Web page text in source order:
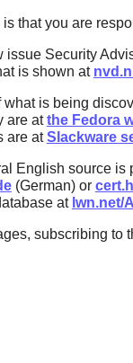
that you are
issue Security
is shown at
what is being
are atthe Fedora
are atSlackware
English source is
(German) or
at lwn.net/
subscribing to